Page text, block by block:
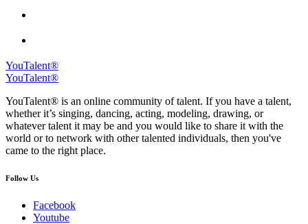
YouTalent®
YouTalent®
YouTalent® is an online community of talent. If you have a talent,
whether it’s singing, dancing, acting, modeling, drawing, or
whatever talent it may be and you would like to share it with the
world or to network with other talented individuals, then you've
came to the right place.
Follow Us
Facebook
Youtube